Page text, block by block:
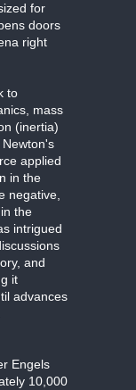
for
doors
right
to
mass
(inertia)
applied
in the
negative,
the
intrigued
and
it
advances
Engels
10,000